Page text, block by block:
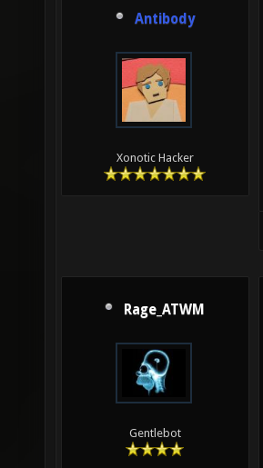
Antibody
Xonotic Hacker
Rage_ATWM
Gentlebot